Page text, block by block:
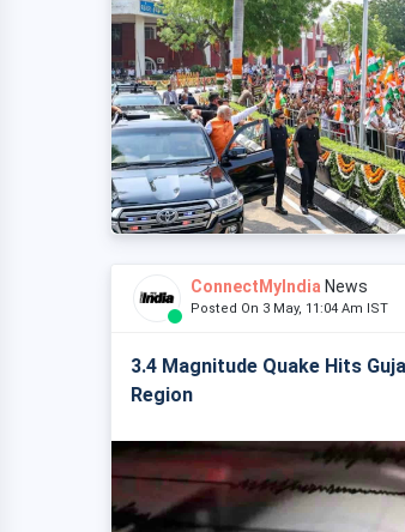
ConnectMyIndia News
Posted On 3 May, 11:04 Am IST
3.4 Magnitude Quake Hits
Region